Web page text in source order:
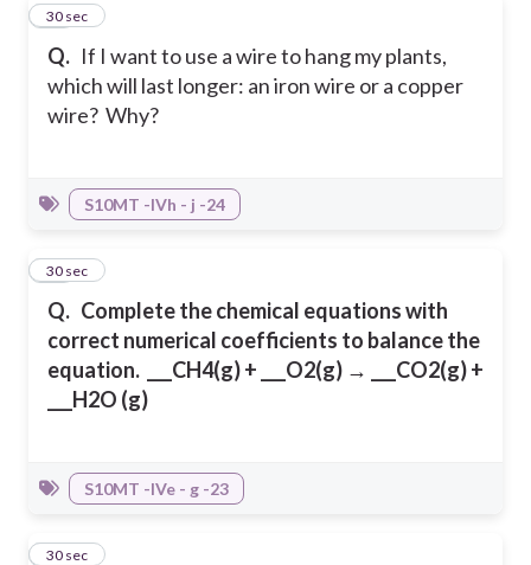
Q. If I want to use a wire to hang my plants,
which will last longer: an iron wire or a copper
wire? Why?
15
30 sec
S10MT -IVh - j -24
Q. Complete the chemical equations with
correct numerical coefficients to balancethe
equation.
___CH4(g) + ___O2(g) → ___CO2(g) +
___H2O (g)
16
30 sec
S10MT -IVe - g -23
17
30 sec